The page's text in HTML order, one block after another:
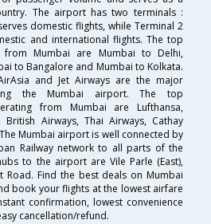
The airport has two terminals :
domestic flights, while Terminal 2
and international flights. The top
Mumbai are Mumbai to Delhi,
to Bangalore and Mumbai to Kolkata.
and Jet Airways are the major
the Mumbai airport. The top
from Mumbai are Lufthansa,
British Airways, Thai Airways, Cathay
Mumbai airport is well connected by
Railway network to all parts of the
to the airport are Vile Parle (East),
Road. Find the best deals on Mumbai
book your flights at the lowest airfare
confirmation, lowest convenience
cancellation/refund.